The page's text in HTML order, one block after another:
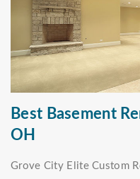
Best Basement
OH
Grove City Elite Custom